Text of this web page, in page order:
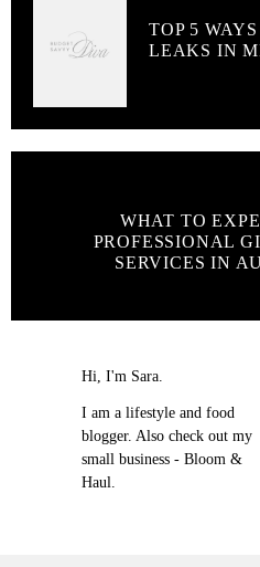
TOP 5
LEAKS IN
WHAT TO
PROFESSIONAL
SERVICES IN
Hi, I'm Sara.
I am a lifestyle and food
blogger. Also check out my
small business - Bloom &
Haul.